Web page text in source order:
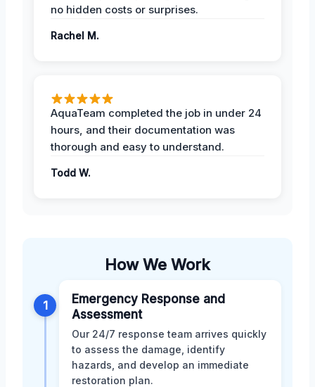
no hidden costs or surprises.
Rachel M.
AquaTeam completed the job in under 24
hours, and their documentation was
thorough and easy to understand.
Todd W.
How We Work
1
Emergency Response and
Assessment
Our 24/7 response team arrives quickly
to assess the damage, identify
hazards, and develop an immediate
restoration plan.